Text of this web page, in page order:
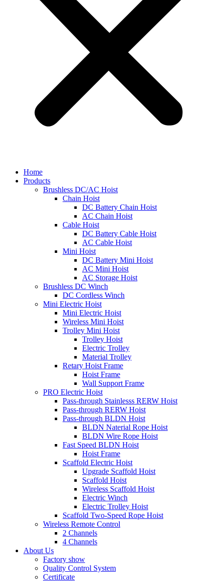
Home
Products
Brushless DC/AC Hoist
Chain Hoist
DC Battery Chain Hoist
AC Chain Hoist
Cable Hoist
DC Battery Cable Hoist
AC Cable Hoist
Mini Hoist
DC Battery Mini Hoist
AC Mini Hoist
AC Storage Hoist
Brushless DC Winch
DC Cordless Winch
Mini Electric Hoist
Mini Electric Hoist
Wireless Mini Hoist
Trolley Mini Hoist
Trolley Hoist
Electric Trolley
Material Trolley
Retary Hoist Frame
Hoist Frame
Wall Support Frame
PRO Electric Hoist
Pass-through Stainlesss RERW Hoist
Pass-through RERW Hoist
Pass-through BLDN Hoist
BLDN Naterial Rope Hoist
BLDN Wire Rope Hoist
Fast Speed BLDN Hoist
Hoist Frame
Scaffold Electric Hoist
Upgrade Scaffold Hoist
Scaffold Hoist
Wireless Scaffold Hoist
Electric Winch
Electric Trolley Hoist
Scaffold Two-Speed Rope Hoist
Wireless Remote Control
2 Channels
4 Channels
About Us
Factory show
Quality Control System
Certificate